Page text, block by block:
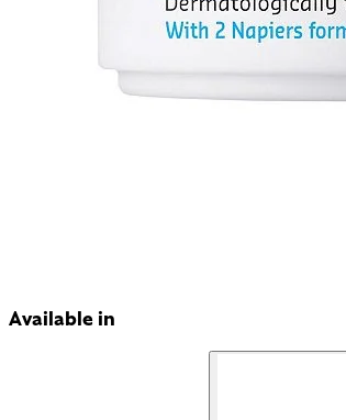
Available in